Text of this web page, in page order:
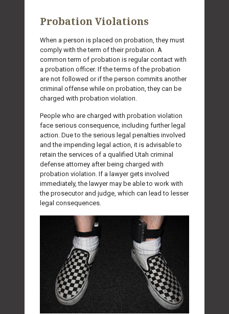
Probation Violations
When a person is placed on probation, they must
comply with the term of their probation. A
common term of probation is regular contact with
a probation officer. If the terms of the probation
are not followed or if the person commits another
criminal offense while on probation, they can be
charged with probation violation.
People who are charged with probation violation
face serious consequence, including further legal
action. Due to the serious legal penalties involved
and the impending legal action, it is advisable to
retain the services of a qualified Utah criminal
defense attorney after being charged with
probation violation. If a lawyer gets involved
immediately, the lawyer may be able to work with
the prosecutor and judge, which can lead to lesser
legal consequences.